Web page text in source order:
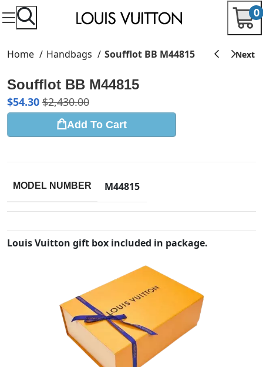
0
Home Handbags Soufflot BB M44815
Soufflot BB M44815
$54.30 $2,430.00
Add To Cart
MODEL NUMBER M44815
Louis Vuitton gift box included in package.